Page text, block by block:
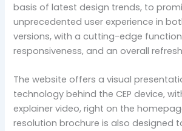
basis of latest design trends, to
unprecedented user experience in
versions, with a cutting-edge
responsiveness, and an overall
The website offers a visual
technology behind the CEP device,
explainer video, right on the
resolution brochure is also designed